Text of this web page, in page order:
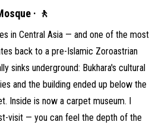
· 🚶
in Central Asia — and one of the most
back to a pre-Islamic Zoroastrian
sinks underground: Bukhara's cultural
and the building ended up below the
Inside is now a carpet museum. I
visit — you can feel the depth of the